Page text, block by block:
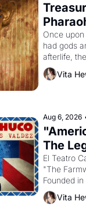
Young
Once
had gods
afterlife,
harvest.
looked like
Aten to be
Vita
Aug 6, 2026
The
El Teatro
"The
Founded
director,
Valdez,
Vita